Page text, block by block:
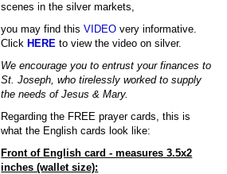
scenes in the silver markets,
you may find thisVIDEOvery informative.
Click HERE to view the video on silver.
We encourage you to entrust your finances to
St. Joseph, who tirelessly worked to supply
the needs of Jesus & Mary.
Regarding the FREE prayer cards, this is
what the English cards look like:
Front of English card - measures 3.5x2
inches (wallet size):